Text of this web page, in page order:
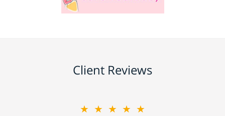
Client Reviews
★★★★★